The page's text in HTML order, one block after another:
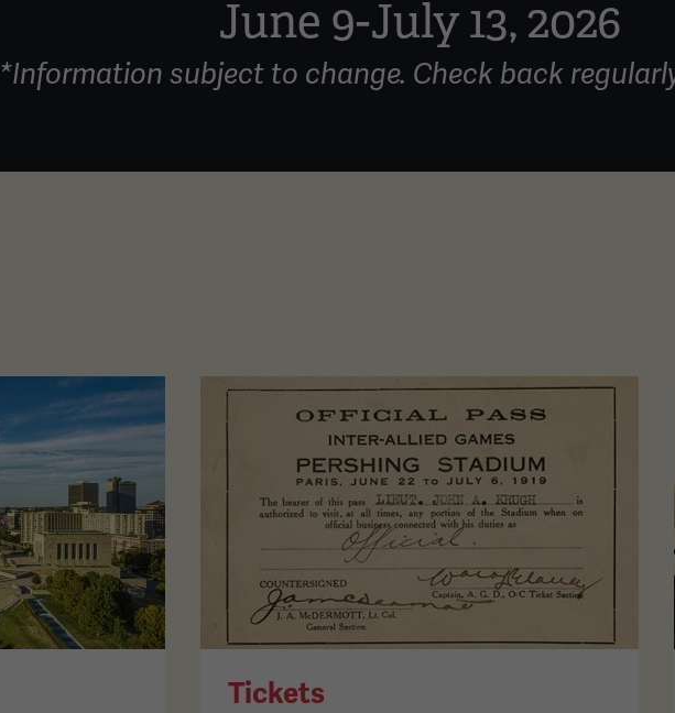
June 9-July 13, 2026
*Information subject to change. Check back
Tickets